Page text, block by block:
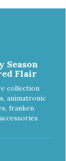
Season
Flair
collection
animatronic
franken